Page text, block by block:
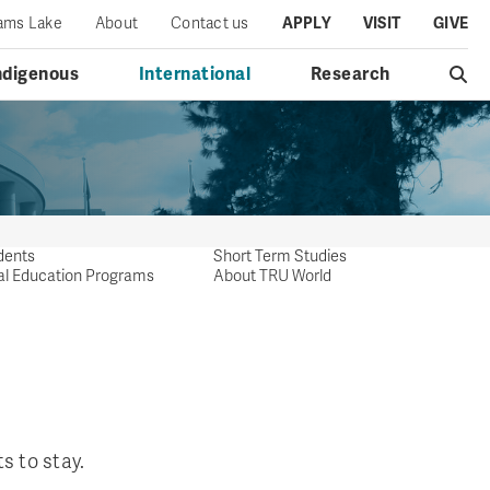
International Research
Lake About Contact us APPLY VISIT GIVE
Short Term Studies
Education Programs
About TRU World
to stay.